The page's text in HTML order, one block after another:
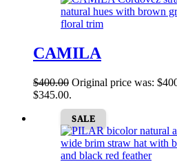
CAMILA
$400.00 Original price was:
$345.00.
SALE